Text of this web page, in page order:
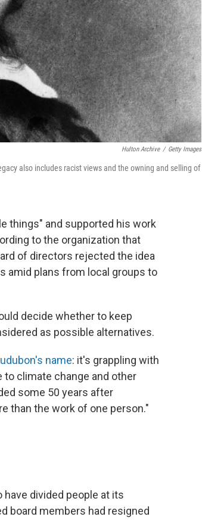
Hulton Archive / Getty Images
also includes racist views and the owning and selling of
things" and supported his work
to the organization that
of directors rejected the idea
amid plans from local groups to
decide whether to keep
as possible alternatives.
name: it's grappling with
climate change and other
some 50 years after
than the work of one person."
divided people at its
board members had resigned